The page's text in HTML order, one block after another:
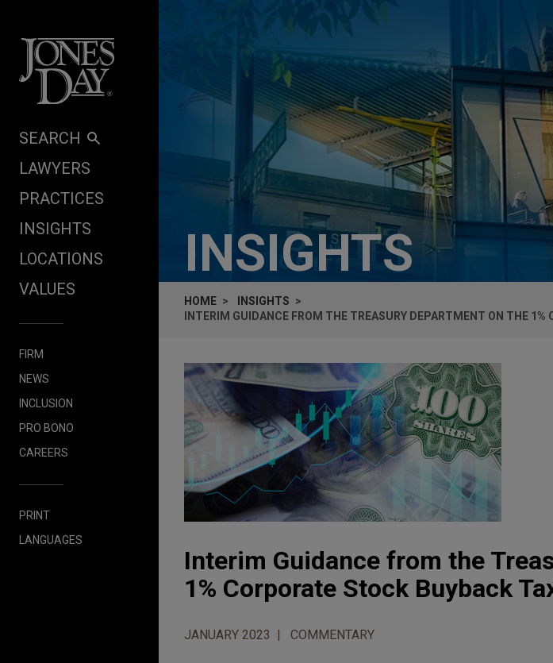
SEARCH
LAWYERS
PRACTICES
INSIGHTS
LOCATIONS
VALUES
FIRM
NEWS
INCLUSION
PRO BONO
CAREERS
PRINT
LANGUAGES
INSIGHTS
HOME
INSIGHTS
INTERIM GUIDANCE FROM THE TREASURY DEPARTMENT ON THE 1%
Interim Guidance from the
1% Corporate Stock Buyback
JANUARY 2023 COMMENTARY